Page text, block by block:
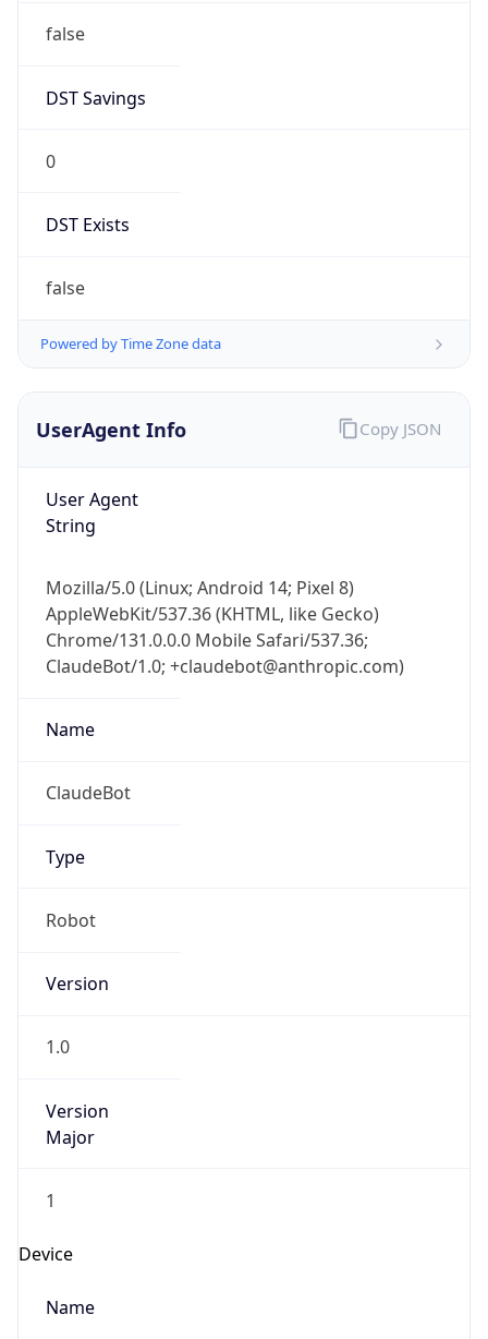
false
DST Savings
0
DST Exists
false
Powered by Time Zone data
UserAgent Info
User Agent
String
Mozilla/5.0 (Linux; Android 14; Pixel 8)
AppleWebKit/537.36 (KHTML, like Gecko)
Chrome/131.0.0.0 Mobile Safari/537.36;
ClaudeBot/1.0; +claudebot@anthropic.com)
Name
ClaudeBot
Type
Robot
Version
1.0
Version
Major
1
Device
Name
Copy JSON